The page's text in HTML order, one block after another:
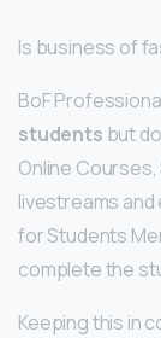
Is business of
BoF
students but
Online
livestreams
for Students
complete the
Keeping this in